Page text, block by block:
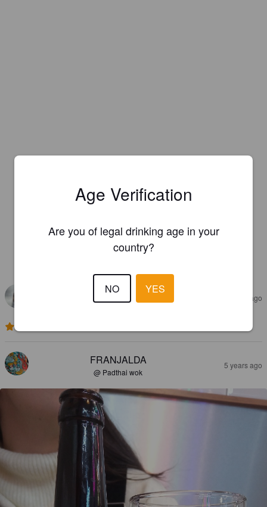
HERNI_SHADOW 4 years ago
FRANJALDA
@ Padthai wok
5 years ago
Age Verification
Are you of legal drinking age in your
country?
NO YES